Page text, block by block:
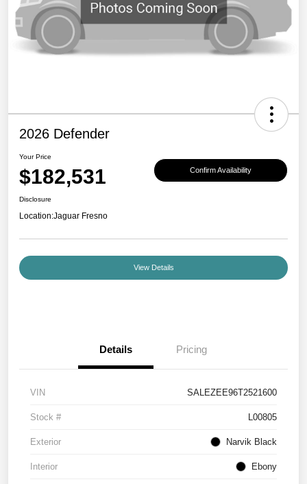
2026 Defender
Your Price
$182,531 Confirm Availability
Disclosure
Location:Jaguar Fresno
View Details
Details Pricing
VIN SALEZEE96T2521600
Stock # L00805
Exterior Narvik Black
Interior Ebony